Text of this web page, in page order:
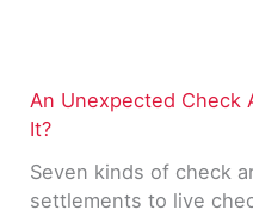
An Unexpected Check
It?
Seven kinds of check
settlements to live